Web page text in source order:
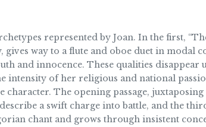
represented by Joan. In the first,
way to a flute and oboe duet in modal
and innocence. These qualities disappear
of her religious and national
The opening passage,
a swift charge into battle, and the
chant and grows through insistent